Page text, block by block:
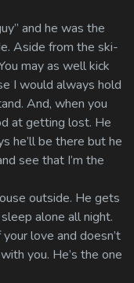
and he was the
Aside from the ski-
may as well kick
I would always hold
And, when you
at getting lost. He
he’ll be there but he
see that I’m the
outside. He gets
alone all night.
love and doesn’t
you. He’s the one